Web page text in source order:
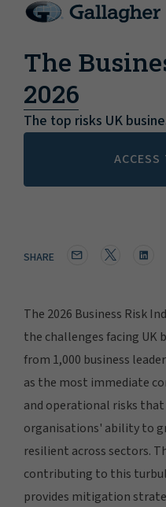
The
2026
The top risks UK
ACCESS
SHARE
The 2026 Business Risk
the challenges facing UK
from 1,000 business
as the most immediate
and operational risks
organisations' ability to
resilient across sectors.
contributing to this
provides mitigation